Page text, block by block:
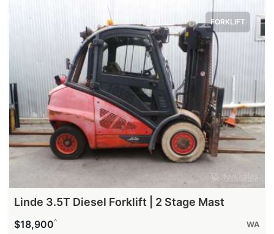
FORKLIFT
Linde 3.5T Diesel Forklift | 2 Stage Mast
$18,900^ WA